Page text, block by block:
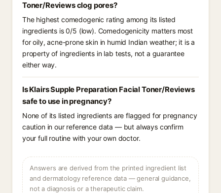
Toner/Reviews clog pores?
The highest comedogenic rating among its listed
ingredients is 0/5 (low). Comedogenicity matters most
for oily, acne-prone skin in humid Indian weather; it is a
property of ingredients in lab tests, not a guarantee
either way.
Is Klairs Supple Preparation Facial Toner/Reviews
safe to use in pregnancy?
None of its listed ingredients are flagged for pregnancy
caution in our reference data — but always confirm
your full routine with your own doctor.
Answers are derived from the printed ingredient list
and dermatology reference data — general guidance,
not a diagnosis or a therapeutic claim.